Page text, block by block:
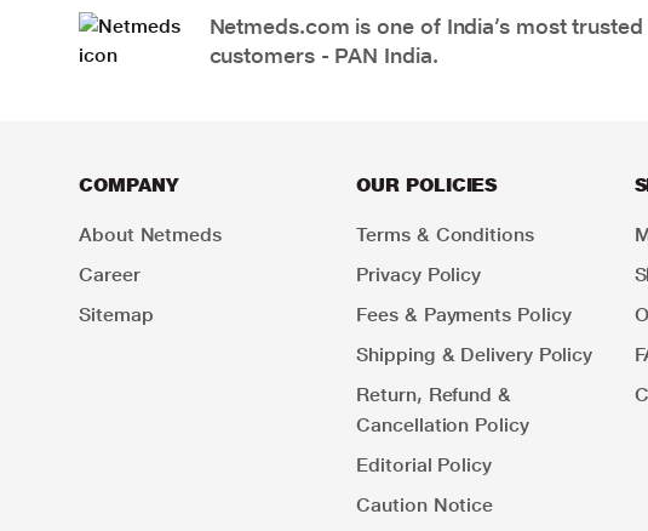
Netmeds.com is one of India’s most
customers - PAN India.
COMPANY
About Netmeds
Career
Sitemap
OUR POLICIES
Terms & Conditions
Privacy Policy
Fees & Payments Policy
Shipping & Delivery Policy
Return, Refund &
Cancellation Policy
Editorial Policy
Caution Notice